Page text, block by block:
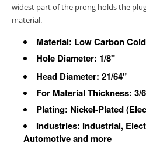
widest part of the prong holds the
material.
Material: Low Carbon
Hole Diameter: 1/8"
Head Diameter: 21/64"
For Material Thickness: 3/
Plating: Nickel-Plated
Industries: Industrial,
Automotive and more